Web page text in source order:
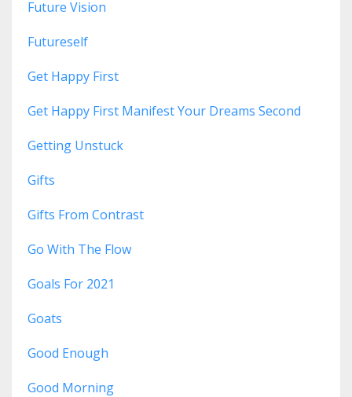
Future Vision
Futureself
Get Happy First
Get Happy First Manifest Your Dreams Second
Getting Unstuck
Gifts
Gifts From Contrast
Go With The Flow
Goals For 2021
Goats
Good Enough
Good Morning